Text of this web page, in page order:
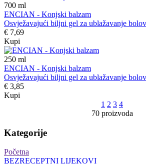
700 ml
ENCIAN - Konjski balzam
Osvježavajući biljni gel za ublažavanje
€ 7,69
Kupi
250 ml
ENCIAN - Konjski balzam
Osvježavajući biljni gel za ublažavanje
€ 3,85
Kupi
1 2 3 4
70 proizvoda
Kategorije
Početna
BEZRECEPTNI LIJEKOVI